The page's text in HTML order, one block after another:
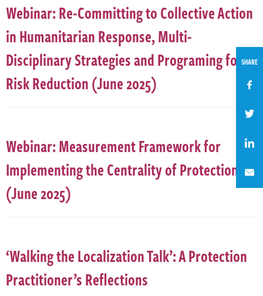
Webinar: Re-Committing to Collective Action
in Humanitarian Response, Multi-
Disciplinary Strategies and Programing for
Risk Reduction (June 2025)
Webinar: Measurement Framework for
Implementing the Centrality of Protection
(June 2025)
‘Walking the Localization Talk’: A Protection
Practitioner’s Reflections
SHARE